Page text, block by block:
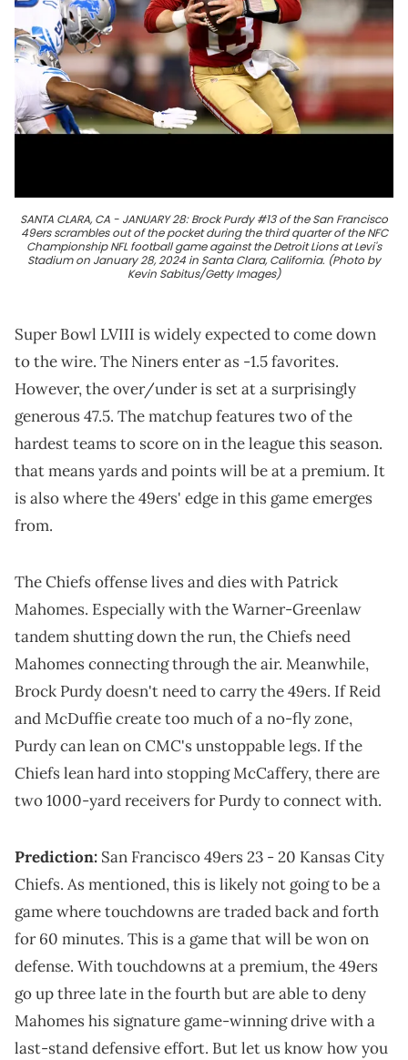
SANTA CLARA, CA - JANUARY 28: Brock Purdy #13 of the San Francisco
49ers scrambles out of the pocket during the third quarter of the NFC
Championship NFL football game against the Detroit Lions at Levi's
Stadium on January 28, 2024 in Santa Clara, California. (Photo by
Kevin Sabitus/Getty Images)
Super Bowl LVIII is widely expected to come down
to the wire. The Niners enter as -1.5 favorites.
However, the over/under is set at a surprisingly
generous 47.5. The matchup features two of the
hardest teams to score on in the league this season.
that means yards and points will be at a premium. It
is also where the 49ers' edge in this game emerges
from.
The Chiefs offense lives and dies with Patrick
Mahomes. Especially with the Warner-Greenlaw
tandem shutting down the run, the Chiefs need
Mahomes connecting through the air. Meanwhile,
Brock Purdy doesn't need to carry the 49ers. If Reid
and McDuffie create too much of a no-fly zone,
Purdy can lean on CMC's unstoppable legs. If the
Chiefs lean hard into stopping McCaffery, there are
two 1000-yard receivers for Purdy to connect with.
Prediction: San Francisco 49ers 23 - 20 Kansas City
Chiefs. As mentioned, this is likely not going to be a
game where touchdowns are traded back and forth
for 60 minutes. This is a game that will be won on
defense. With touchdowns at a premium, the 49ers
go up three late in the fourth but are able to deny
Mahomes his signature game-winning drive with a
last-stand defensive effort. But let us know how you